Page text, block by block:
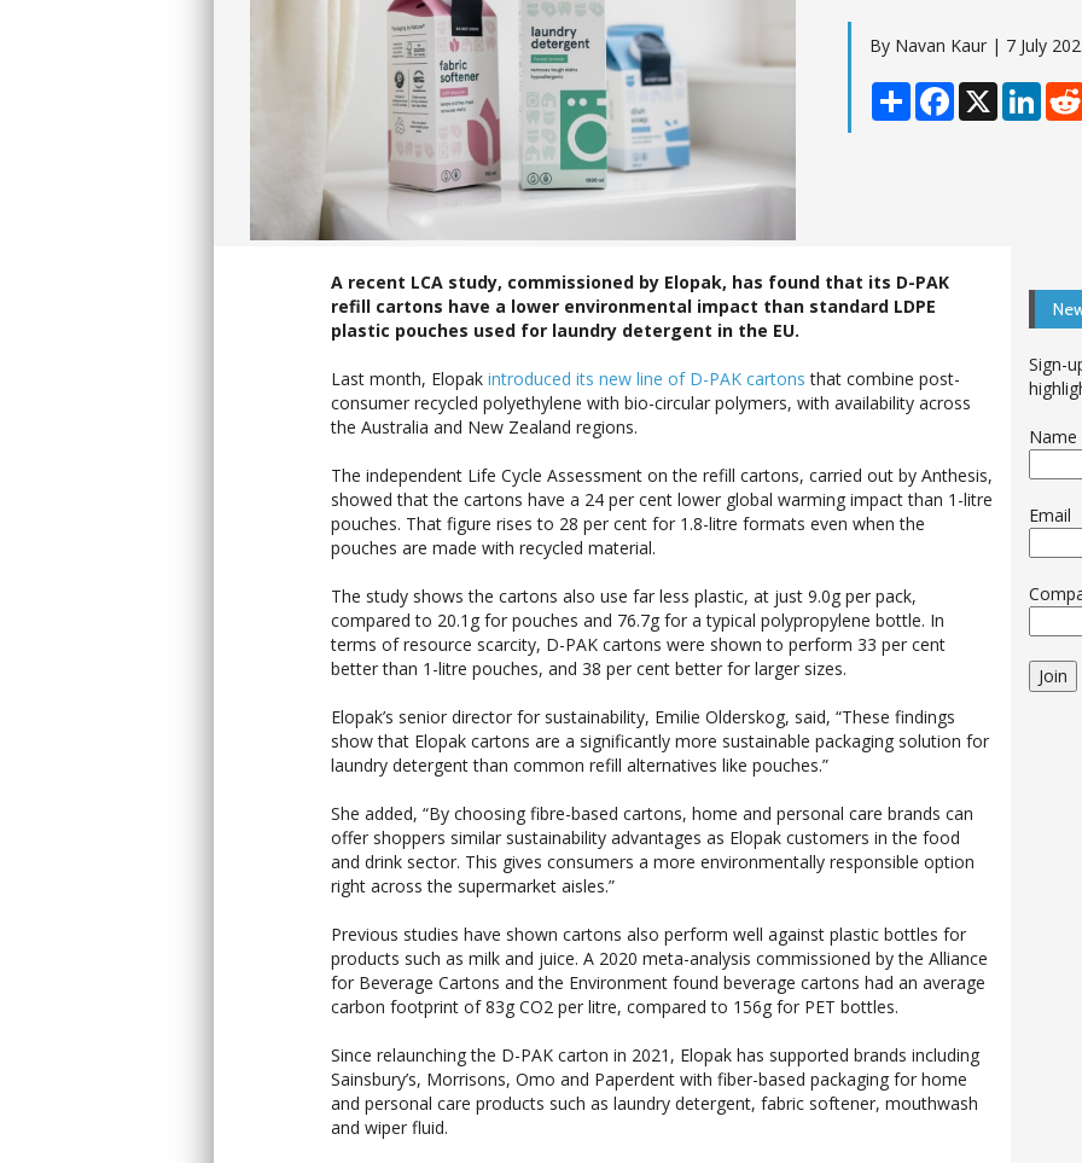
By Navan Kaur | 7 July
Share Facebook
X
A recent LCA study, commissioned by Elopak, has found that its D-PAK
refill cartons have a lower environmental impact than standard LDPE
plastic pouches used for laundry detergent in the EU.
Last month, Elopak introduced its new line of D-PAK cartons that combine post-
consumer recycled polyethylene with bio-circular polymers, with availability across
the Australia and New Zealand regions.
The independent Life Cycle Assessment on the refill cartons, carried out by Anthesis,
showed that the cartons have a 24 per cent lower global warming impact than 1-litre
pouches. That figure rises to 28 per cent for 1.8-litre formats even when the
pouches are made with recycled material.
The study shows the cartons also use far less plastic, at just 9.0g per pack,
compared to 20.1g for pouches and 76.7g for a typical polypropylene bottle. In
terms of resource scarcity, D-PAK cartons were shown to perform 33 per cent
better than 1-litre pouches, and 38 per cent better for larger sizes.
Elopak’s senior director for sustainability, Emilie Olderskog, said, “These findings
show that Elopak cartons are a significantly more sustainable packaging solution for
laundry detergent than common refill alternatives like pouches.”
She added, “By choosing fibre-based cartons, home and personal care brands can
offer shoppers similar sustainability advantages as Elopak customers in the food
and drink sector. This gives consumers a more environmentally responsible option
right across the supermarket aisles.”
Previous studies have shown cartons also perform well against plastic bottles for
products such as milk and juice. A 2020 meta-analysis commissioned by the Alliance
for Beverage Cartons and the Environment found beverage cartons had an average
carbon footprint of 83g CO2 per litre, compared to 156g for PET bottles.
Since relaunching the D-PAK carton in 2021, Elopak has supported brands including
Sainsbury’s, Morrisons, Omo and Paperdent with fiber-based packaging for home
and personal care products such as laundry detergent, fabric softener, mouthwash
and wiper fluid.
Sign-
Name
Email
Join